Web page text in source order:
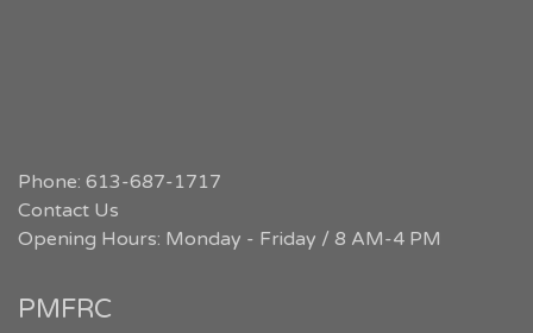
Phone: 613-687-1717
Contact Us
Opening Hours: Monday - Friday / 8 AM-4 PM
PMFRC